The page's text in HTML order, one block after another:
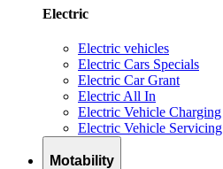
Electric
Electric vehicles
Electric Cars Specials
Electric Car Grant
Electric All In
Electric Vehicle Charging
Electric Vehicle Servicing
Motability